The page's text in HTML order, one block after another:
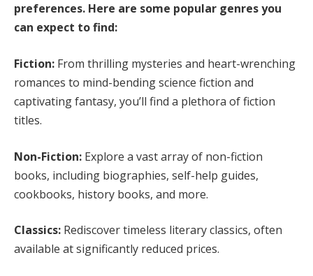
preferences. Here are some popular genres you
can expect to find:
Fiction: From thrilling mysteries and heart-wrenching
romances to mind-bending science fiction and
captivating fantasy, you’ll find a plethora of fiction
titles.
Non-Fiction: Explore a vast array of non-fiction
books, including biographies, self-help guides,
cookbooks, history books, and more.
Classics: Rediscover timeless literary classics, often
available at significantly reduced prices.